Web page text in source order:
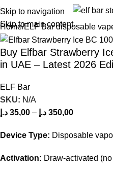
Skip to navigation
Skip to main content
Home ELF Bar disposable
Buy Elfbar Strawberry
in UAE – Latest 2026
ELF Bar
SKU: N/A
35,00 د.إ – 350,00 د.إ
Device Type: Disposable
Activation: Draw-activated